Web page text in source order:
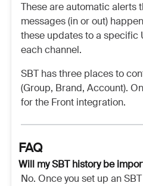
These are automatic alerts
messages (in or out)
these updates to a specific
each channel.
SBT has three places to
(Group, Brand, Account).
for the Front integration.
FAQ
Will my SBT history be
No. Once you set up an